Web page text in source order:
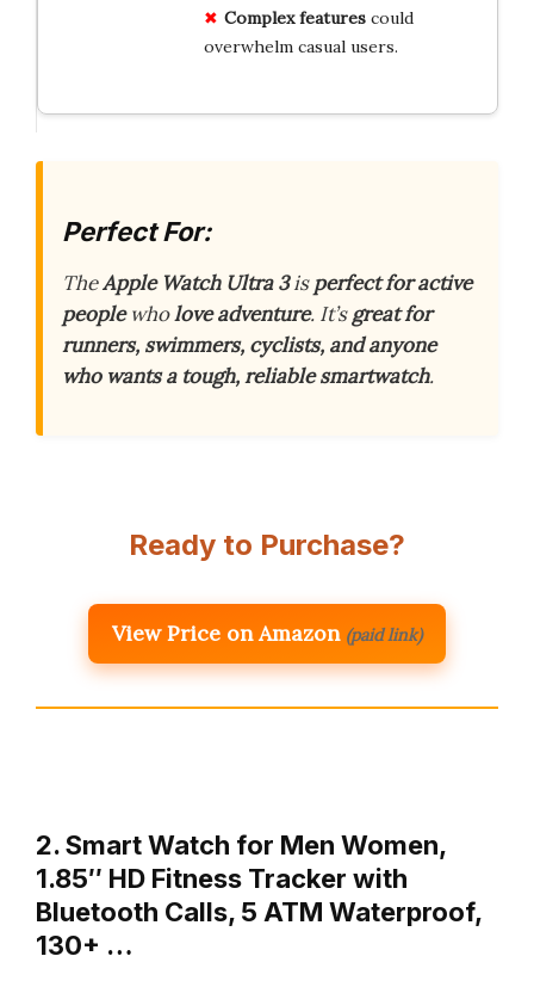
Complex featurescould
overwhelm casual users.
Perfect For:
TheApple Watch Ultra 3isperfect for active
peoplewholove adventure. It’sgreat for
runners, swimmers, cyclists, and anyone
who wants a tough, reliable smartwatch.
Ready to Purchase?
View Price on Amazon (paid link)
2. Smart Watch for Men Women,
1.85″ HD Fitness Tracker with
Bluetooth Calls, 5 ATM Waterproof,
130+ …